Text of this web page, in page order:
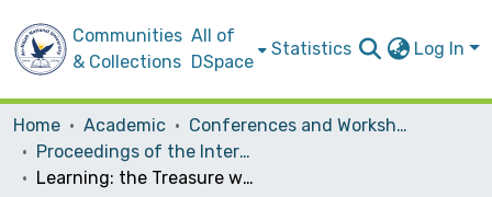
Communities
& Collections
All of
DSpace
Statistics Log In
Home Academic
Conferences and Workshops
Proceedings of the International Conference on the Role of Higher Education in the Context of an Independent Palestinian State
Learning: the Treasure within the Relevance for Palestinian Higher Education